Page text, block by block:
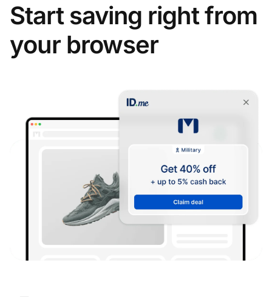
Start saving right from
your browser